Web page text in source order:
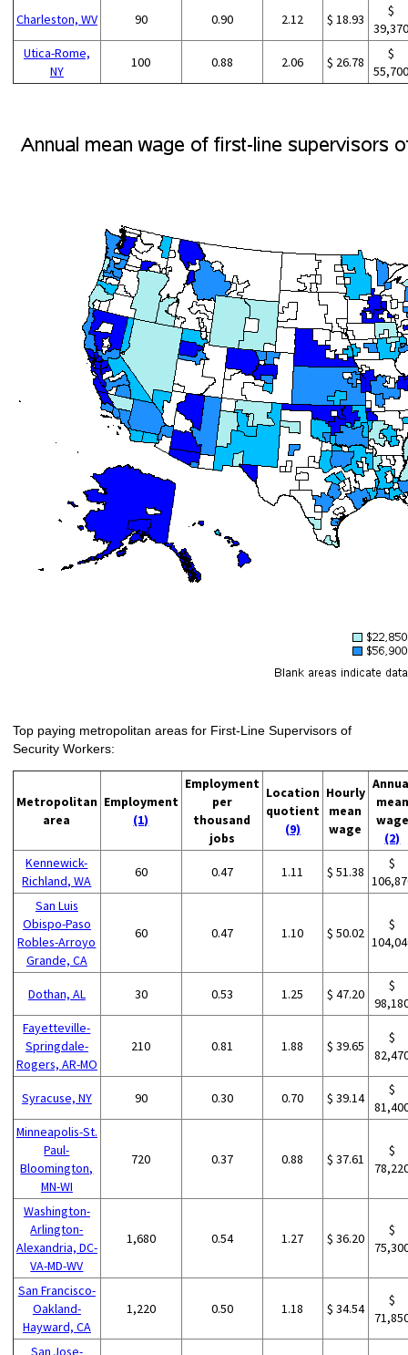
Charleston, WV 90 0.90 2.12 $ 18.93
$
Utica-Rome,
NY
100 0.88 2.06 $ 26.78
$
Top paying metropolitan areas for First-Line Supervisors of
Security Workers:
Metropolitan
area
Employment
(1)
Employment
per
thousand
jobs
Location
quotient
(9)
Hourly
mean
wage
mean
wage
(2)
Kennewick-
Richland, WA
60 0.47 1.11 $ 51.38
$
San Luis
Obispo-Paso
Robles-Arroyo
Grande, CA
60 0.47 1.10 $ 50.02
$
Dothan, AL 30 0.53 1.25 $ 47.20
$
Fayetteville-
Springdale-
Rogers, AR-MO
210 0.81 1.88 $ 39.65
$
Syracuse, NY 90 0.30 0.70 $ 39.14
$
Minneapolis-St.
Paul-
Bloomington,
MN-WI
720 0.37 0.88 $ 37.61
$
Washington-
Arlington-
Alexandria, DC-
VA-MD-WV
1,680 0.54 1.27 $ 36.20
$
San Francisco-
Oakland-
Hayward, CA
1,220 0.50 1.18 $ 34.54
$
San Jose-